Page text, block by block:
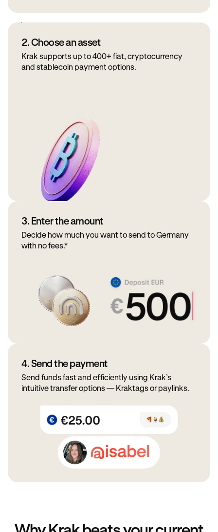
2. Choose an asset
Krak supports up to 400+ fiat, cryptocurrency
and stablecoin payment options.
3. Enter the amount
Decide how much you want to send to Germany
with no fees.*
4. Send the payment
Send funds fast and efficiently using Krak’s
intuitive transfer options — Kraktags or paylinks.